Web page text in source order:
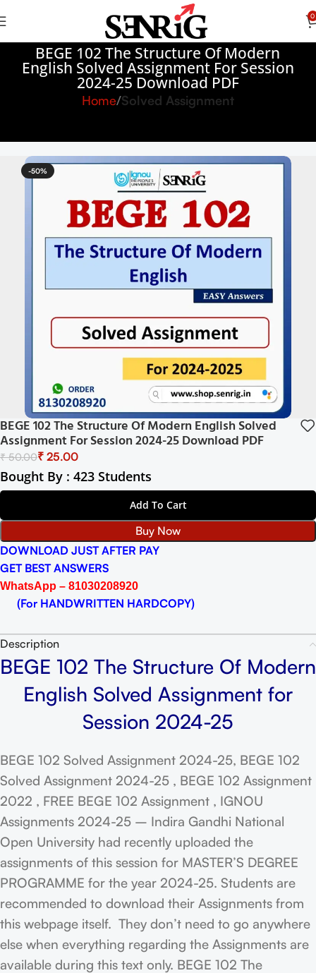
0
BEGE 102 The Structure Of Modern
English Solved Assignment For Session
2024-25 Download PDF
Home Solved Assignment
-50%
BEGE 102 The Structure Of Modern English Solved
Assignment For Session 2024-25 Download PDF
₹50.00₹ 25.00
Bought By : 423 Students
Add To Cart
Buy Now
DOWNLOAD JUST AFTER PAY
GET BEST ANSWERS
WhatsApp – 81030208920
(For HANDWRITTEN HARDCOPY)
Description
BEGE 102 The Structure Of Modern
English Solved Assignment for
Session 2024-25
BEGE 102 Solved Assignment 2024-25, BEGE 102
Solved Assignment 2024-25 , BEGE 102 Assignment
2022 , FREE BEGE 102 Assignment , IGNOU
Assignments 2024-25 – Indira Gandhi National
Open University had recently uploaded the
assignments of this session for MASTER’S DEGREE
PROGRAMME for the year 2024-25. Students are
recommended to download their Assignments from
this webpage itself. They don’t need to go anywhere
else when everything regarding the Assignments are
available during this text only. BEGE 102 The